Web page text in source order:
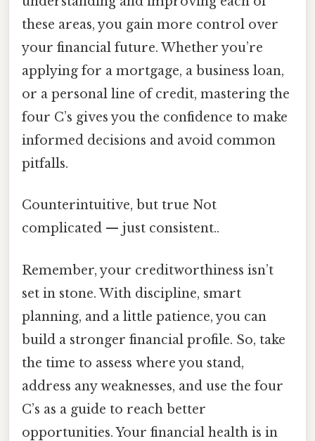
these areas, you gain more control over
your financial future. Whether you’re
applying for a mortgage, a business loan,
or a personal line of credit, mastering the
four C’s gives you the confidence to make
informed decisions and avoid common
pitfalls.
Counterintuitive, but true Not
complicated — just consistent..
Remember, your creditworthiness isn’t
set in stone. With discipline, smart
planning, and a little patience, you can
build a stronger financial profile. So, take
the time to assess where you stand,
address any weaknesses, and use the four
C’s as a guide to reach better
opportunities. Your financial health is in